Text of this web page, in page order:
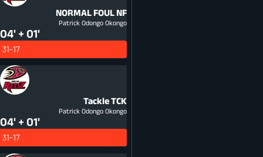
NORMAL FOUL NF
Patrick Odongo Okongo
04' + 01'
31-17
TackleTCK
Patrick Odongo Okongo
04' + 01'
31-17